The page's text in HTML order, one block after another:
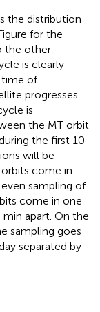
the distribution
for the
the other
is clearly
time of
progresses
is
the MT orbit
the first 10
will be
come in
sampling of
come in one
apart. On the
sampling goes
separated by